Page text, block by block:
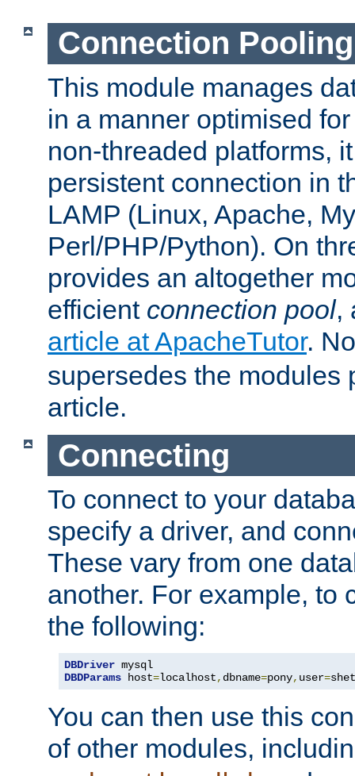
Connection Pooling
This module manages
in a manner optimised
non-threaded platforms,
persistent connection in
LAMP (Linux, Apache,
Perl/PHP/Python). On
provides an altogether
efficient connection pool,
article at ApacheTutor.
supersedes the modules
article.
Connecting
To connect to your
specify a driver, and
These vary from one
another. For example, to
the following:
DBDriver
DBDParams host=localhost, dbname=pony, user=
You can then use this
of other modules,